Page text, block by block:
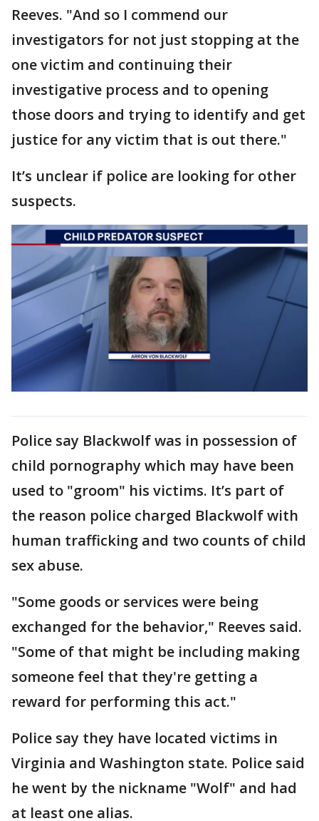
Reeves. "And so I commend our
investigators for not just stopping at the
one victim and continuing their
investigative process and to opening
those doors and trying to identify and get
justice for any victim that is out there."
It’s unclear if police are looking for other
suspects.
Police say Blackwolf was in possession of
child pornography which may have been
used to "groom" his victims. It’s part of
the reason police charged Blackwolf with
human trafficking and two counts of child
sex abuse.
"Some goods or services were being
exchanged for the behavior," Reeves said.
"Some of that might be including making
someone feel that they're getting a
reward for performing this act."
Police say they have located victims in
Virginia and Washington state. Police said
he went by the nickname "Wolf" and had
at least one alias.